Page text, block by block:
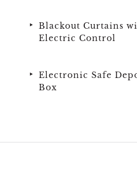
Blackout Curtains
Electric Control
Electronic Safe
Box